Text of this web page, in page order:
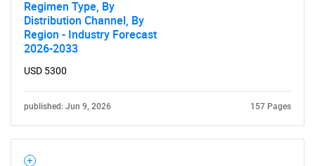
What are you looking
Regimen Type, By
Distribution Channel, By
Region - Industry Forecast
2026-2033
USD 5300
published: Jun 9, 2026 157 Pages